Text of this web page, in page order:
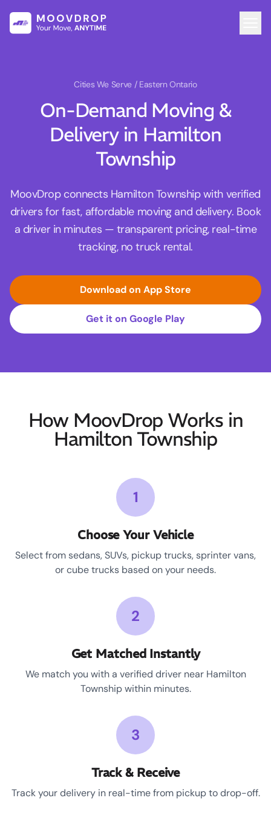
Cities We Serve / Eastern Ontario
On-Demand Moving &
Delivery in Hamilton
Township
MoovDrop connects Hamilton Township with verified
drivers for fast, affordable moving and delivery. Book
a driver in minutes — transparent pricing, real-time
tracking, no truck rental.
Download on App Store
Get it on Google Play
How MoovDrop Works in
Hamilton Township
1
Choose Your Vehicle
Select from sedans, SUVs, pickup trucks, sprinter vans,
or cube trucks based on your needs.
2
Get Matched Instantly
We match you with a verified driver near Hamilton
Township within minutes.
3
Track & Receive
Track your delivery in real-time from pickup to drop-off.